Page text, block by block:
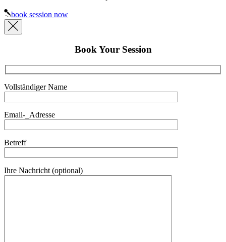
book session now
Book Your Session
Vollständiger Name
Email-_Adresse
Betreff
Ihre Nachricht (optional)